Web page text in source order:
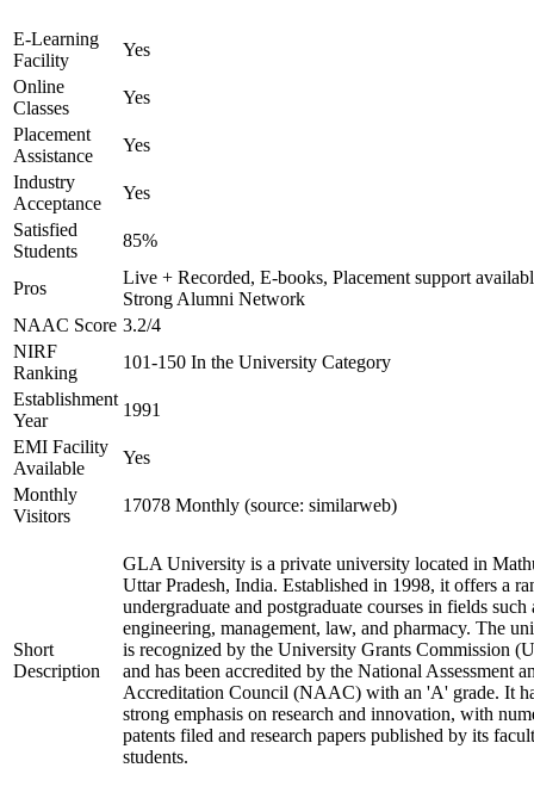
E-Learning
Facility
Yes
Online
Classes
Yes
Placement
Assistance
Yes
Industry
Acceptance
Yes
Satisfied
Students
85%
Pros
Live + Recorded, E-books, Placement support
Strong Alumni Network
NAAC Score 3.2/4
NIRF
Ranking
101-150 In the University Category
Establishment
Year
1991
EMI Facility
Available
Yes
Monthly
Visitors
17078 Monthly (source: similarweb)
Short
Description
GLA University is a private university located in
Uttar Pradesh, India. Established in 1998, it offers a
undergraduate and postgraduate courses in fields such
engineering, management, law, and pharmacy. The
is recognized by the University Grants Commission
and has been accredited by the National Assessment
Accreditation Council (NAAC) with an 'A' grade. It
strong emphasis on research and innovation, with
patents filed and research papers published by its
students.